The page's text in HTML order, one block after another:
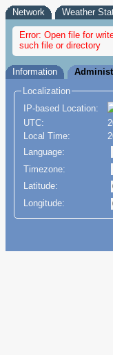
Network Weather
Error: Open file for
such file or directory
Information
Localization
IP-based Location:
UTC:
Local Time:
Language:
Timezone:
Latitude:
Longitude: